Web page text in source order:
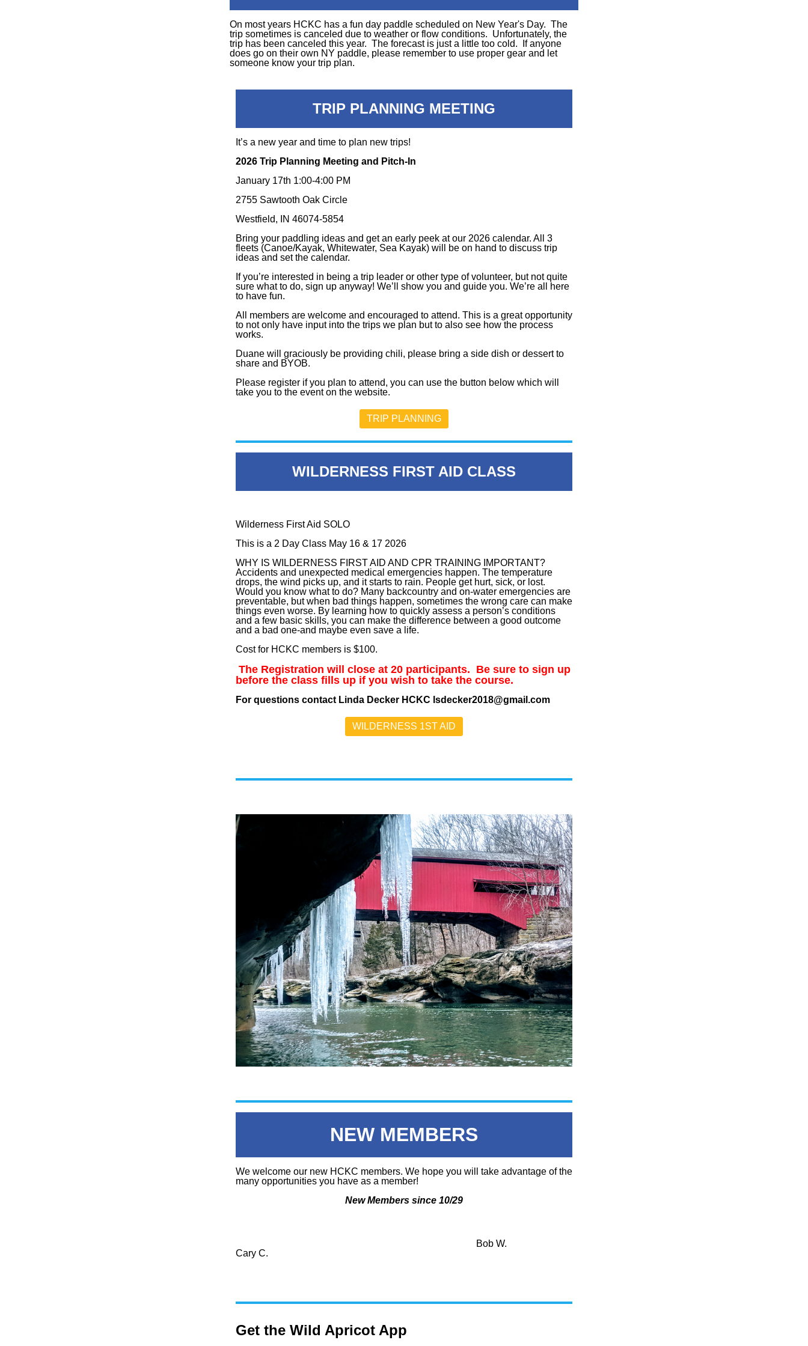
On most years HCKC has a fun day paddle scheduled on New Year's Day. The
trip sometimes is canceled due to weather or flow conditions. Unfortunately, the
trip has been canceled this year. The forecast is just a little too cold. If anyone
does go on their own NY paddle, please remember to use proper gear and let
someone know your trip plan.
TRIP PLANNING MEETING
It’s a new year and time to plan new trips!
2026 Trip Planning Meeting and Pitch-In
January 17th 1:00-4:00 PM
2755 Sawtooth Oak Circle
Westfield, IN 46074-5854
Bring your paddling ideas and get an early peek at our 2026 calendar. All 3
fleets (Canoe/Kayak, Whitewater, Sea Kayak) will be on hand to discuss trip
ideas and set the calendar.
If you’re interested in being a trip leader or other type of volunteer, but not quite
sure what to do, sign up anyway! We’ll show you and guide you. We’re all here
to have fun.
All members are welcome and encouraged to attend. This is a great opportunity
to not only have input into the trips we plan but to also see how the process
works.
Duane will graciously be providing chili, please bring a side dish or dessert to
share and BYOB.
Please register if you plan to attend, you can use the button below which will
take you to the event on the website.
TRIP PLANNING
WILDERNESS FIRST AID CLASS
Wilderness First Aid SOLO
This is a 2 Day Class May 16 & 17 2026
WHY IS WILDERNESS FIRST AID AND CPR TRAINING IMPORTANT?
Accidents and unexpected medical emergencies happen. The temperature
drops, the wind picks up, and it starts to rain. People get hurt, sick, or lost.
Would you know what to do? Many backcountry and on-water emergencies are
preventable, but when bad things happen, sometimes the wrong care can make
things even worse. By learning how to quickly assess a person’s conditions
and a few basic skills, you can make the difference between a good outcome
and a bad one-and maybe even save a life.
Cost for HCKC members is $100.
The Registration will close at 20 participants. Be sure to sign up
before the class fills up if you wish to take the course.
For questions contact Linda Decker HCKC lsdecker2018@gmail.com
WILDERNESS 1ST AID
NEW MEMBERS
We welcome our new HCKC members. We hope you will take advantage of the
many opportunities you have as a member!
New Members since 10/29
Cary C.
Bob W.
Get the Wild Apricot App